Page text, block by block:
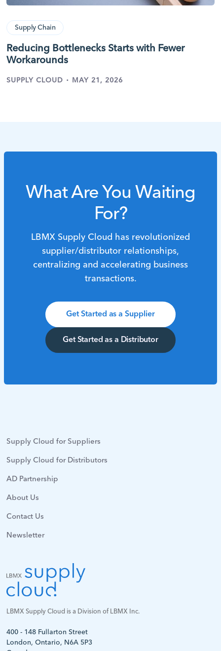
Supply Chain
Reducing Bottlenecks Starts with Fewer
Workarounds
SUPPLY CLOUD · MAY 21, 2026
What Are You Waiting
For?
LBMX Supply Cloud has revolutionized
supplier/distributor relationships,
centralizing and accelerating business
transactions.
Get Started as a Supplier
Get Started as a Distributor
Supply Cloud for Suppliers
Supply Cloud for Distributors
AD Partnership
About Us
Contact Us
Newsletter
LBMX Supply Cloud is a Division of LBMX Inc.
400 - 148 Fullarton Street
London, Ontario, N6A 5P3